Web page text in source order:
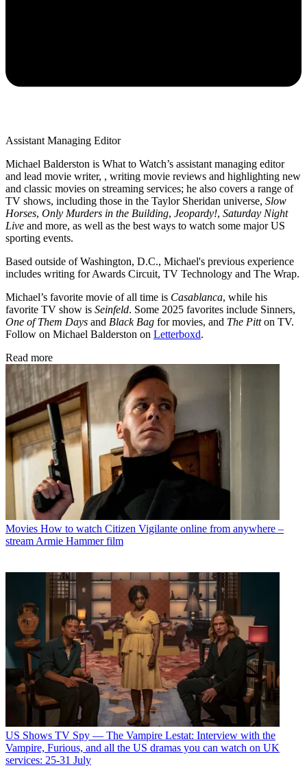
Assistant Managing Editor
Michael Balderston is What to Watch’s assistant managing editor
and lead movie writer, , writing movie reviews and highlighting new
and classic movies on streaming services; he also covers a range of
TV shows, including those in the Taylor Sheridan universe, Slow
Horses, Only Murders in the Building, Jeopardy!, Saturday Night
Live and more, as well as the best ways to watch some major US
sporting events.
Based outside of Washington, D.C., Michael's previous experience
includes writing for Awards Circuit, TV Technology and The Wrap.
Michael’s favorite movie of all time is Casablanca, while his
favorite TV show is Seinfeld. Some 2025 favorites include Sinners,
One of Them Days and Black Bag for movies, and The Pitton TV.
Follow on Michael Balderston on Letterboxd.
Read more
Movies How to watch Citizen Vigilante online from anywhere –
stream Armie Hammer film
US Shows TV Spy — The Vampire Lestat: Interview with the
Vampire, Furious, and all the US dramas you can watch on UK
services: 25-31 July